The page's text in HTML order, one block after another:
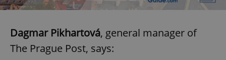
Dagmar Pikhartová, general manager of
The Prague Post, says: